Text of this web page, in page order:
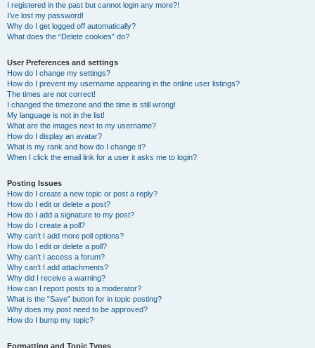
I registered in the past but cannot login any more?!
I’ve lost my password!
Why do I get logged off automatically?
What does the “Delete cookies” do?
User Preferences and settings
How do I change my settings?
How do I prevent my username appearing in the online user listings?
The times are not correct!
I changed the timezone and the time is still wrong!
My language is not in the list!
What are the images next to my username?
How do I display an avatar?
What is my rank and how do I change it?
When I click the email link for a user it asks me to login?
Posting Issues
How do I create a new topic or post a reply?
How do I edit or delete a post?
How do I add a signature to my post?
How do I create a poll?
Why can’t I add more poll options?
How do I edit or delete a poll?
Why can’t I access a forum?
Why can’t I add attachments?
Why did I receive a warning?
How can I report posts to a moderator?
What is the “Save” button for in topic posting?
Why does my post need to be approved?
How do I bump my topic?
Formatting and Topic Types